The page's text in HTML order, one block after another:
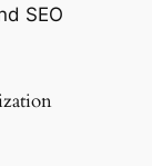
SEO